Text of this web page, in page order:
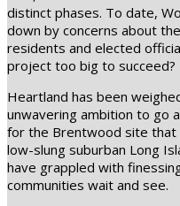
distinct phases. To date,
down by concerns about
residents and elected
project too big to succeed?
Heartland has been
unwavering ambition to go
for the Brentwood site that
low-slung suburban Long
have grappled with
communities wait and see.